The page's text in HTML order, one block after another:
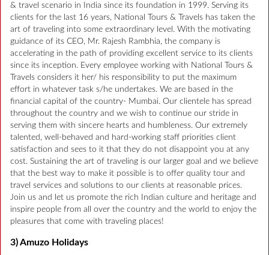
& travel scenario in India since its foundation in 1999. Serving its
clients for the last 16 years, National Tours & Travels has taken the
art of traveling into some extraordinary level. With the motivating
guidance of its CEO, Mr. Rajesh Rambhia, the company is
accelerating in the path of providing excellent service to its clients
since its inception. Every employee working with National Tours &
Travels considers it her/ his responsibility to put the maximum
effort in whatever task s/he undertakes. We are based in the
financial capital of the country- Mumbai. Our clientele has spread
throughout the country and we wish to continue our stride in
serving them with sincere hearts and humbleness. Our extremely
talented, well-behaved and hard-working staff priorities client
satisfaction and sees to it that they do not disappoint you at any
cost. Sustaining the art of traveling is our larger goal and we believe
that the best way to make it possible is to offer quality tour and
travel services and solutions to our clients at reasonable prices.
Join us and let us promote the rich Indian culture and heritage and
inspire people from all over the country and the world to enjoy the
pleasures that come with traveling places!
3) Amuzo Holidays